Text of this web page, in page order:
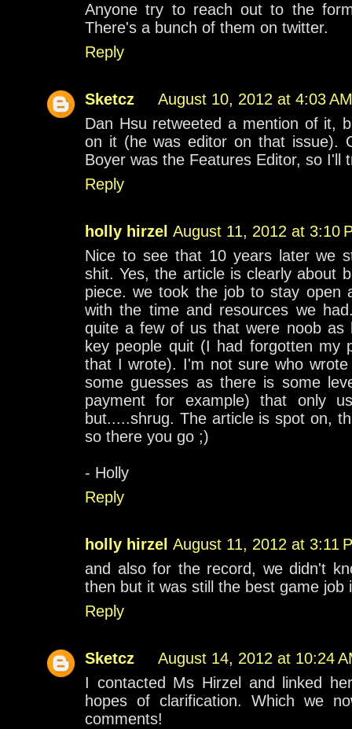
Anyone try to reach out to the
There's a bunch of them on twitter.
Reply
Sketcz
August 10, 2012 at 4:03 AM
Dan Hsu retweeted a mention of it,
on it (he was editor on that issue).
Boyer was the Features Editor, so I'll
Reply
holly hirzel August 11, 2012 at 3:10
Nice to see that 10 years later we
shit. Yes, the article is clearly about
piece. we took the job to stay open
with the time and resources we
quite a few of us that were noob as
key people quit (I had forgotten my
that I wrote). I'm not sure who
some guesses as there is some
payment for example) that only
but.....shrug. The article is spot on,
so there you go ;)
- Holly
Reply
holly hirzel August 11, 2012 at 3:11
and also for the record, we didn't
then but it was still the best game job
Reply
Sketcz
August 14, 2012 at 10:24
I contacted Ms Hirzel and linked
hopes of clarification. Which we
comments!